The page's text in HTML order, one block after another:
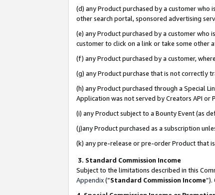
(d) any Product purchased by a customer who
other search portal, sponsored advertising
(e) any Product purchased by a customer
customer to click on a link or take some other
(f) any Product purchased by a customer,
(g) any Product purchase that is not correctly
(h) any Product purchased through a Special
Application was not served by Creators API or
(i) any Product subject to a Bounty Event (as
(j)any Product purchased as a subscription
(k) any pre-release or pre-order Product that
3. Standard Commission Income
Subject to the limitations described in this
Appendix(”Standard Commission Income”).